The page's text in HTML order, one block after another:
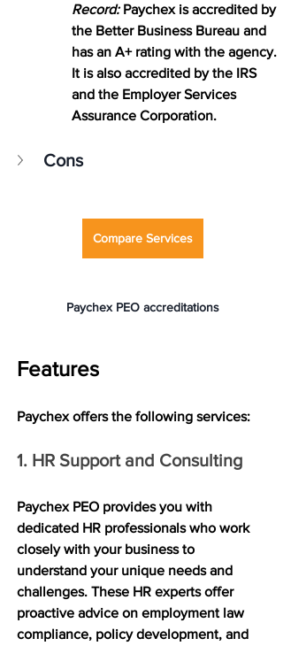
Record: Paychex is accredited by
the Better Business Bureau and
has an A+ rating with the agency.
It is also accredited by the IRS
and the Employer Services
Assurance Corporation.
Cons
Compare Services
Paychex PEO accreditations
Features
Paychex offers the following services:
1. HR Support and Consulting
Paychex PEO provides you with
dedicated HR professionals who work
closely with your business to
understand your unique needs and
challenges. These HR experts offer
proactive advice on employment law
compliance, policy development, and